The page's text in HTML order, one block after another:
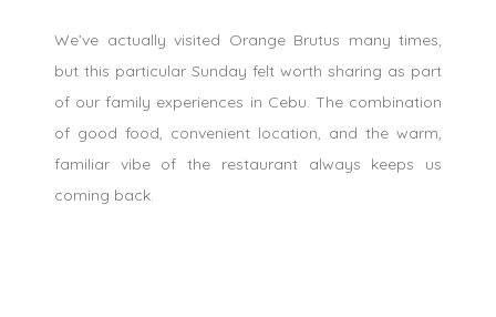
We’ve actually visited Orange Brutus many times,
but this particular Sunday felt worth sharing as part
of our family experiences in Cebu. The combination
of good food, convenient location, and the warm,
familiar vibe of the restaurant always keeps us
coming back.